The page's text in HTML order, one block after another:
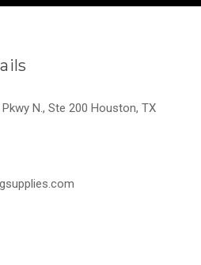
N., Ste 200 Houston, TX